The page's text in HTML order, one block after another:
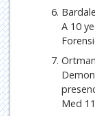
A 10
Med